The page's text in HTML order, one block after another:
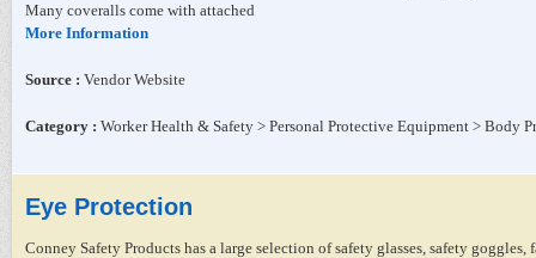
Many coveralls come with attached
More Information
Source : Vendor Website
Category : Worker Health & Safety > Personal Protective Equipment > Body
Eye Protection
Conney Safety Products has a large selection of safety glasses, safety